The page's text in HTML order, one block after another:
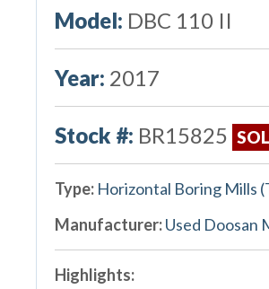
Model: DBC 110 II
Year: 2017
Stock #: BR15825
Type: Horizontal Boring Mills
Manufacturer:Used Doosan
Highlights: